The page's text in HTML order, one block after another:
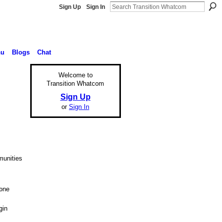
Sign Up Sign In
Blogs Chat
Welcome to
Transition Whatcom
Sign Up
or Sign In